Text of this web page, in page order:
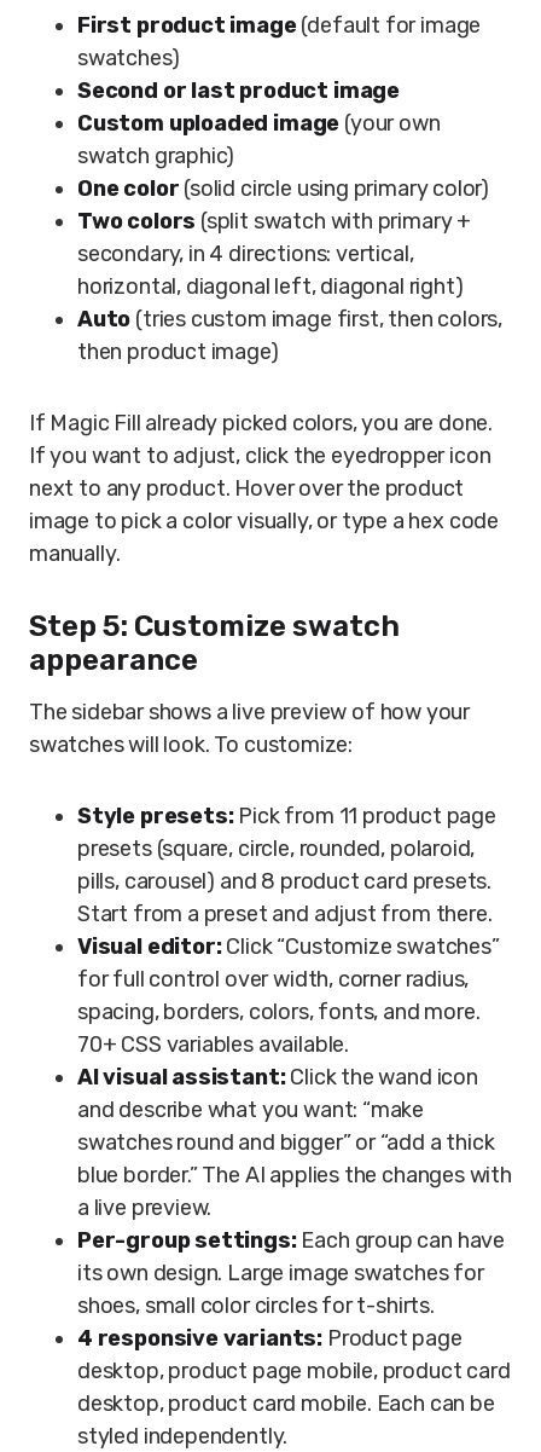
First product image(default for image
swatches)
Second or last product image
Custom uploaded image (your own
swatch graphic)
One color (solid circle using primary color)
Two colors (split swatch with primary +
secondary, in 4 directions: vertical,
horizontal, diagonal left, diagonal right)
Auto (tries custom image first, then colors,
then product image)
If Magic Fill already picked colors, you are done.
If you want to adjust, click the eyedropper icon
next to any product. Hover over the product
image to pick a color visually, or type a hex code
manually.
Step 5: Customize swatch
appearance
The sidebar shows a live preview of how your
swatches will look. To customize:
Style presets:Pick from 11 product page
presets (square, circle, rounded, polaroid,
pills, carousel) and 8 product card presets.
Start from a preset and adjust from there.
Visual editor:Click “Customize swatches”
for full control over width, corner radius,
spacing, borders, colors, fonts, and more.
70+ CSS variables available.
AI visual assistant:Click the wand icon
and describe what you want: “make
swatches round and bigger” or “add a thick
blue border.” The AI applies the changes with
a live preview.
Per-group settings:Each group can have
its own design. Large image swatches for
shoes, small color circles for t-shirts.
4 responsive variants: Product page
desktop, product page mobile, product card
desktop, product card mobile. Each can be
styled independently.